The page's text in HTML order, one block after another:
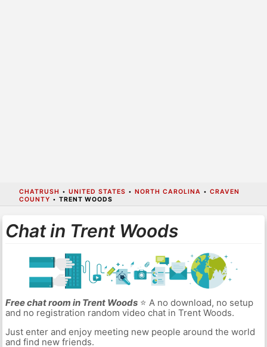
CHATRUSH • UNITED STATES • NORTH CAROLINA • CRAVEN
COUNTY • TRENT WOODS
Chat in Trent Woods
Free chat room in Trent Woods⭐ A no download, no setup
and no registration random video chat in Trent Woods.
Just enter and enjoy meeting new people around the world
and find new friends.